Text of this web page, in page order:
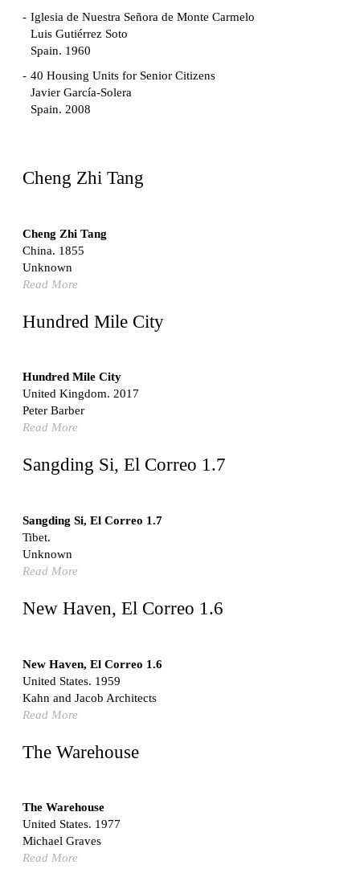
Iglesia de Nuestra Señora de Monte Carmelo
Luis Gutiérrez Soto
Spain. 1960
40 Housing Units for Senior Citizens
Javier García-Solera
Spain. 2008
Spain. 1974
Casa Mañac
Josep María Jujol
Spain. 1911
Nicolas le Camus de Mézières
Federico Soriano & Dolores Palacios
Spain. 1997
Traducir
Spain. 2008
Switzerland. 1976
Marché Les Halles
Victor Baltard
France. 1857
Museo Nacional Centro de Arte Reina Sofía
Enric Miralles and Benedetta Tagliabue
Kaedi Regional Hospital
Association pour le Développement naturel d'une
Architecture et d'un Urbanisme Africains (ADAUA), Jak
Vautherin, Fabrizio Carol, Birahim Niang, and Shamsuddin
Mauritania. 1992
Germany. 1978
Qasr al-Harrana Caravanserai
Jordan. 710
Cheng Zhi Tang
Cheng Zhi Tang
China. 1855
Unknown
Read More
Hundred Mile City
Hundred Mile City
United Kingdom. 2017
Peter Barber
Read More
Sangding Si, El Correo 1.7
Sangding Si, El Correo 1.7
Tibet.
Unknown
Read More
New Haven, El Correo 1.6
New Haven, El Correo 1.6
United States. 1959
Kahn and Jacob Architects
Read More
The Warehouse
The Warehouse
United States. 1977
Michael Graves
Read More